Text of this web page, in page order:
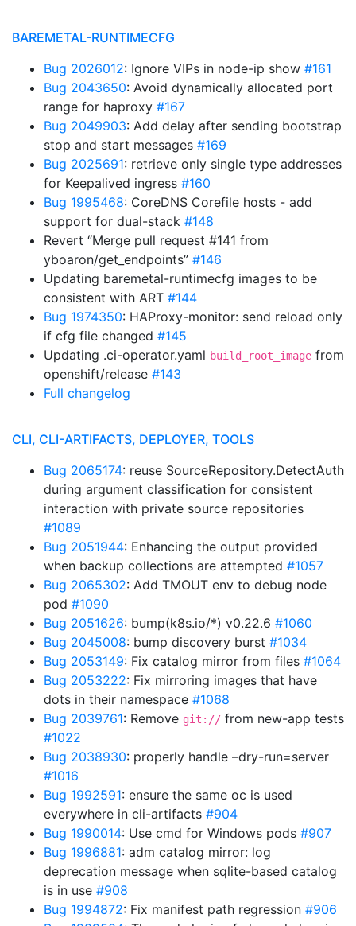
BAREMETAL-RUNTIMECFG
Bug 2026012: Ignore VIPs in node-ip show #161
Bug 2043650: Avoid dynamically allocated port
range for haproxy #167
Bug 2049903: Add delay after sending bootstrap
stop and start messages #169
Bug 2025691: retrieve only single type addresses
for Keepalived ingress #160
Bug 1995468: CoreDNS Corefile hosts - add
support for dual-stack #148
Revert “Merge pull request #141 from
yboaron/get_endpoints” #146
Updating baremetal-runtimecfg images to be
consistent with ART #144
Bug 1974350: HAProxy-monitor: send reload only
if cfg file changed #145
Updating .ci-operator.yaml build_root_image from
openshift/release #143
Full changelog
CLI, CLI-ARTIFACTS, DEPLOYER, TOOLS
Bug 2065174: reuse SourceRepository.DetectAuth
during argument classification for consistent
interaction with private source repositories
#1089
Bug 2051944: Enhancing the output provided
when backup collections are attempted #1057
Bug 2065302: Add TMOUT env to debug node
pod #1090
Bug 2051626: bump(k8s.io/*) v0.22.6 #1060
Bug 2045008: bump discovery burst #1034
Bug 2053149: Fix catalog mirror from files #1064
Bug 2053222: Fix mirroring images that have
dots in their namespace #1068
Bug 2039761: Remove git:// from new-app tests
#1022
Bug 2038930: properly handle –dry-run=server
#1016
Bug 1992591: ensure the same oc is used
everywhere in cli-artifacts #904
Bug 1990014: Use cmd for Windows pods #907
Bug 1996881: adm catalog mirror: log
deprecation message when sqlite-based catalog
is in use #908
Bug 1994872: Fix manifest path regression #906